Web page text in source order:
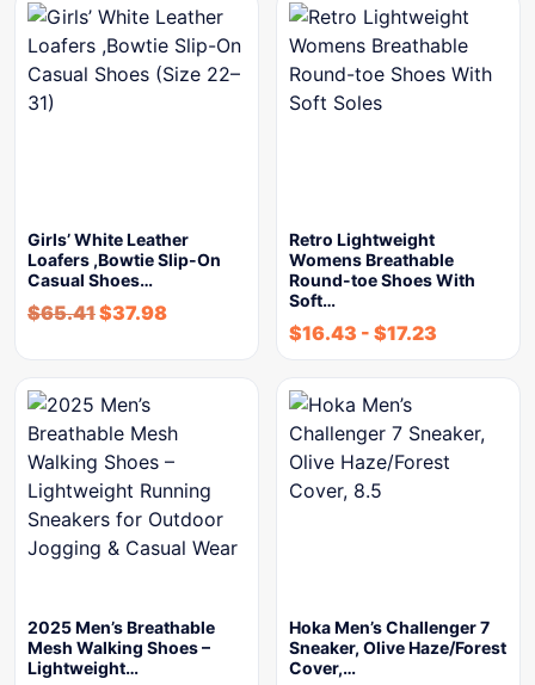
Girls’ White Leather
Loafers ,Bowtie Slip-On
Casual Shoes…
$65.41$37.98
Retro Lightweight
Womens Breathable
Round-toe Shoes With
Soft…
$16.43 - $17.23
2025 Men’s Breathable
Mesh Walking Shoes –
Lightweight…
Hoka Men’s Challenger 7
Sneaker, Olive Haze/Forest
Cover,…